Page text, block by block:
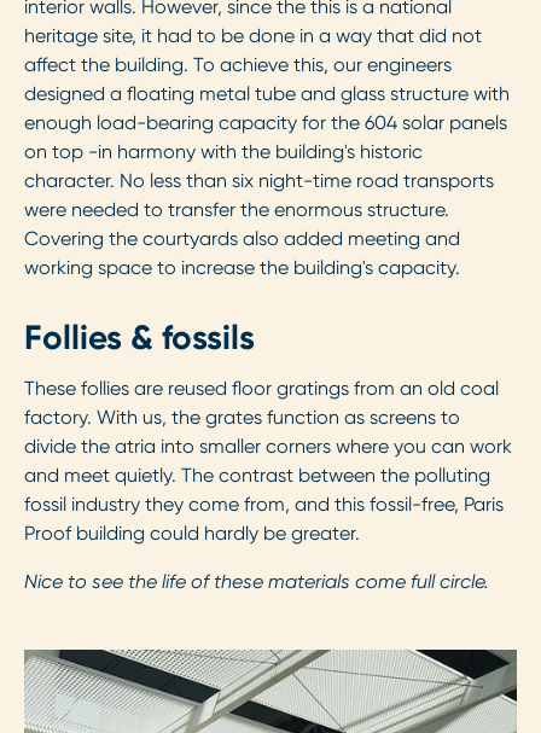
interior walls. However, since the this is a national
heritage site, it had to be done in a way that did not
affect the building. To achieve this, our engineers
designed a floating metal tube and glass structure with
enough load-bearing capacity for the 604 solar panels
on top -in harmony with the building's historic
character. No less than six night-time road transports
were needed to transfer the enormous structure.
Covering the courtyards also added meeting and
working space to increase the building's capacity.
Follies & fossils
These follies are reused floor gratings from an old coal
factory. With us, the grates function as screens to
divide the atria into smaller corners where you can work
and meet quietly. The contrast between the polluting
fossil industry they come from, and this fossil-free, Paris
Proof building could hardly be greater.
Nice to see the life of these materials come full circle.